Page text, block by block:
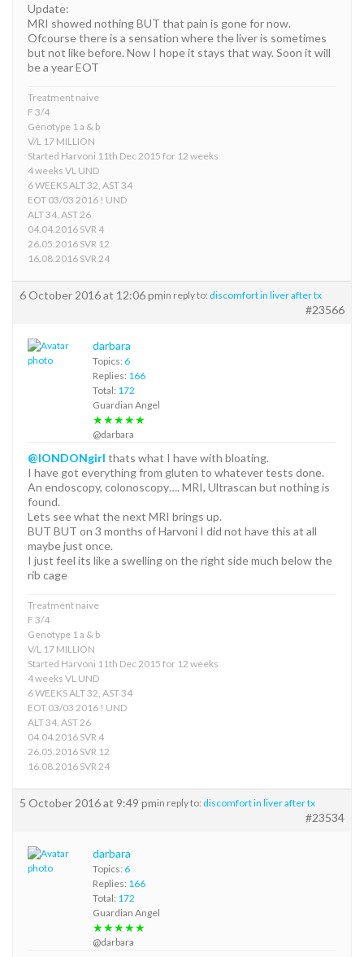
Update:
MRI showed nothing BUT that pain is gone for now.
Ofcourse there is a sensation where the liver is sometimes
but not like before. Now I hope it stays that way. Soon it will
be a year EOT
Treatment naive
F 3/4
Genotype 1 a & b
V/L 17 MILLION
Started Harvoni 11th Dec 2015 for 12 weeks
4 weeks VL UND
6 WEEKS ALT 32, AST 34
EOT 03/03 2016 ! UND
ALT 34, AST 26
04.04.2016 SVR 4
26.05.2016 SVR 12
16.08.2016 SVR 24
6 October 2016 at 12:06 pmin reply to: discomfort in liver after tx
#23566
darbara
Topics: 6
Replies: 166
Total: 172
Guardian Angel
★★★★★
@darbara
@lONDONgirl thats what I have with bloating.
I have got everything from gluten to whatever tests done.
An endoscopy, colonoscopy…. MRI, Ultrascan but nothing is
found.
Lets see what the next MRI brings up.
BUT BUT on 3 months of Harvoni I did not have this at all
maybe just once.
I just feel its like a swelling on the right side much below the
rib cage
Treatment naive
F 3/4
Genotype 1 a & b
V/L 17 MILLION
Started Harvoni 11th Dec 2015 for 12 weeks
4 weeks VL UND
6 WEEKS ALT 32, AST 34
EOT 03/03 2016 ! UND
ALT 34, AST 26
04.04.2016 SVR 4
26.05.2016 SVR 12
16.08.2016 SVR 24
5 October 2016 at 9:49 pmin reply to: discomfort in liver after tx
#23534
darbara
Topics: 6
Replies: 166
Total: 172
Guardian Angel
★★★★★
@darbara